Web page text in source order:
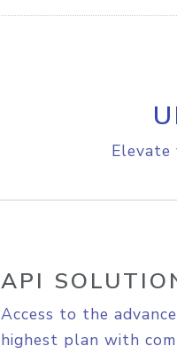
API
Access to the
highest plan with